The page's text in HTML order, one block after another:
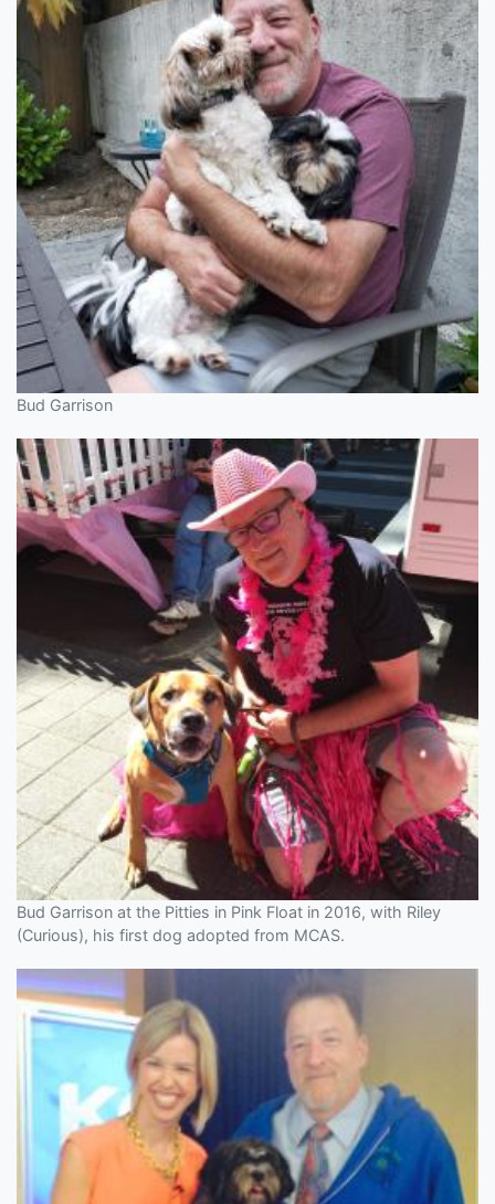
Bud Garrison
Bud Garrison at the Pitties in Pink Float in 2016, with Riley
(Curious), his first dog adopted from MCAS.